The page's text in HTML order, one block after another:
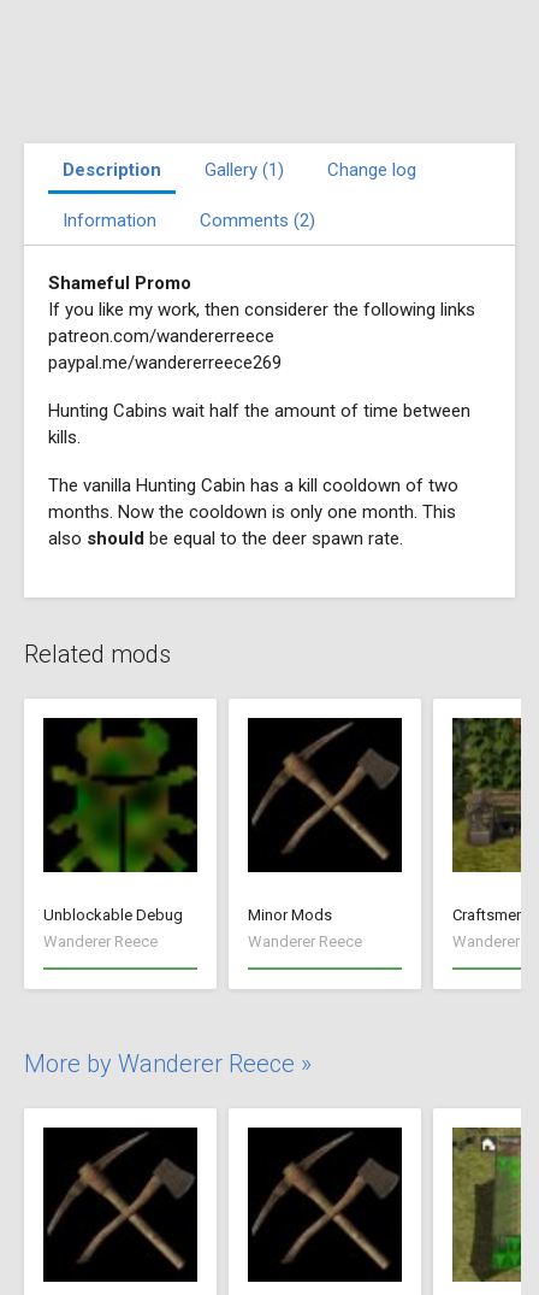
Description Gallery (1) Change log
Information Comments (2)
Shameful Promo
If you like my work, then considerer the following links
patreon.com/wandererreece
paypal.me/wandererreece269
Hunting Cabins wait half the amount of time between
kills.
The vanilla Hunting Cabin has a kill cooldown of two
months. Now the cooldown is only one month. This
also should be equal to the deer spawn rate.
Related mods
Unblockable Debug
Wanderer Reece
Minor Mods
Wanderer Reece
Craftsmen
Wanderer
More by Wanderer Reece »